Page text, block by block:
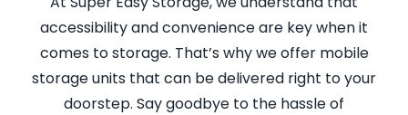
accessibility and convenience are key when it
comes to storage. That’s why we offer mobile
storage units that can be delivered right to your
doorstep. Say goodbye to the hassle of